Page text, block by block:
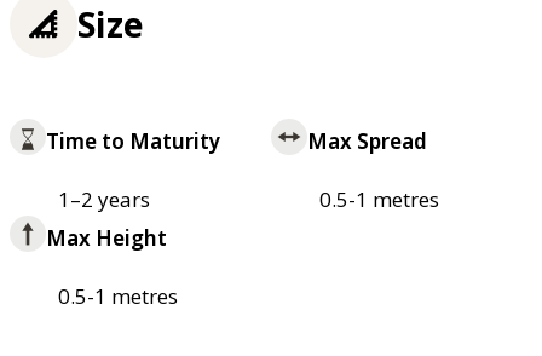
Size
Time to Maturity
1–2 years
Max Spread
0.5-1 metres
Max Height
0.5-1 metres